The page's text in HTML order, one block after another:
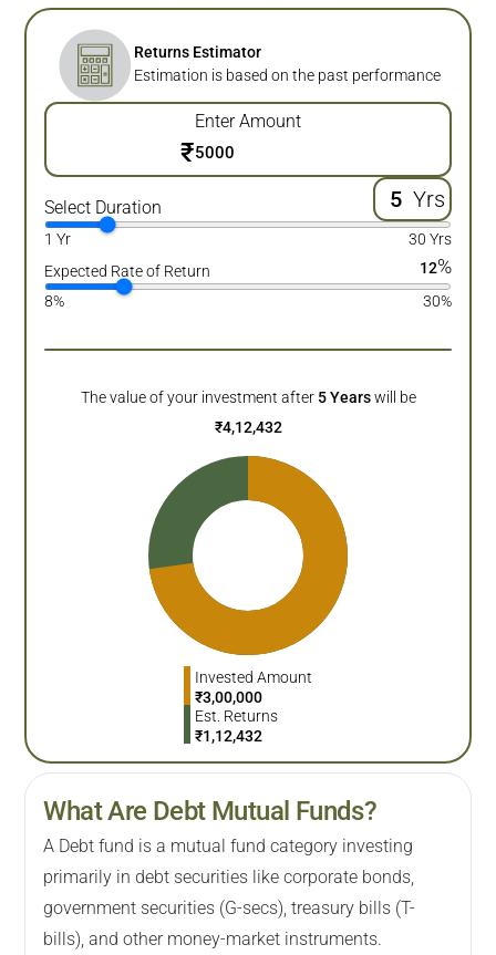
Returns Estimator
Estimation is based on the past performance
Enter Amount
₹
Select Duration Yrs
1 Yr
30 Yrs
Expected Rate of Return
12%
8% 30%
The value of your investment after 5 Years will be
₹4,12,432
Invested Amount
₹3,00,000
Est. Returns
₹1,12,432
What Are Debt Mutual Funds?
A Debt fund is a mutual fund category investing
primarily in debt securities like corporate bonds,
government securities (G-secs), treasury bills (T-
bills), and other money-market instruments.